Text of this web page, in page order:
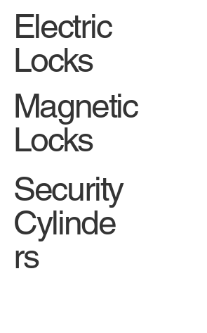
Electric
Locks
Magnetic
Locks
Security
Cylinde
rs